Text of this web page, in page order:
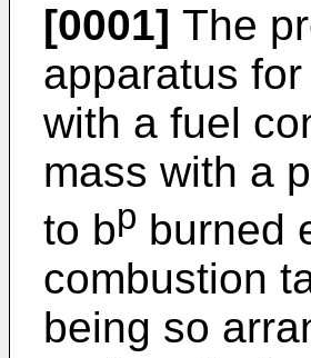
[0001] The
apparatus
with a fuel
mass with a
to bp burned
combustion
being so